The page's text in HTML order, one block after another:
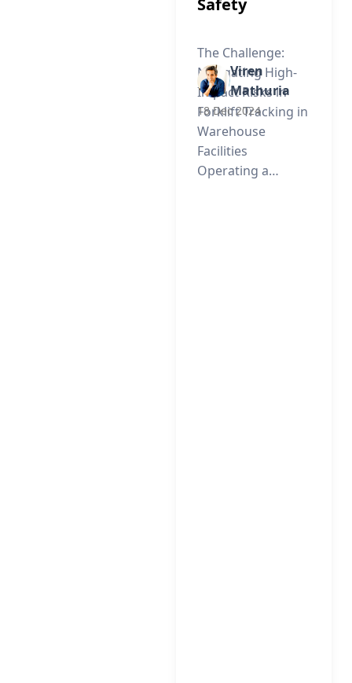
The Challenge:
Navigating High-
Impact Risks in
Forklift Tracking in
Warehouse
Facilities
Operating a…
Viren
Mathuria
18 Dec 2024